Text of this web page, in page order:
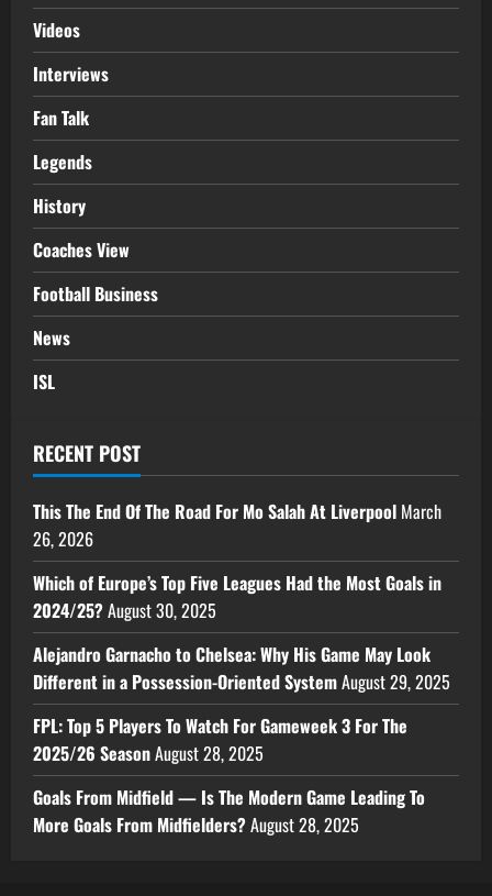
Videos
Interviews
Fan Talk
Legends
History
Coaches View
Football Business
News
ISL
RECENT POST
This The End Of The Road For Mo Salah At Liverpool March
26, 2026
Which of Europe’s Top Five Leagues Had the Most Goals in
2024/25?August 30, 2025
Alejandro Garnacho to Chelsea: Why His Game May Look
Different in a Possession-Oriented SystemAugust 29, 2025
FPL: Top 5 Players To Watch For Gameweek 3 For The
2025/26 SeasonAugust 28, 2025
Goals From Midfield — Is The Modern Game Leading To
More Goals From Midfielders?August 28, 2025